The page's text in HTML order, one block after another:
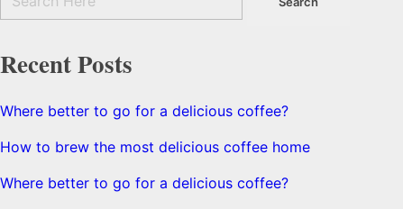
Recent Posts
Where better to go for a delicious coffee?
How to brew the most delicious coffee home
Where better to go for a delicious coffee?